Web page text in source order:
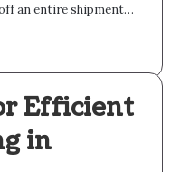
an entire shipment…
Efficient
in